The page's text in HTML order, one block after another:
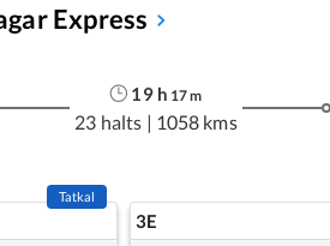
Express
19h 17m
23 halts | 1058 kms
Tatkal
3E